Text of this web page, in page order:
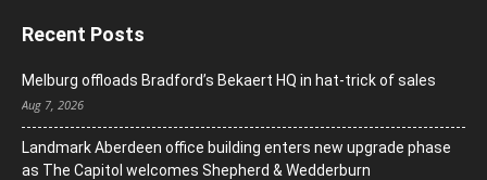
Recent Posts
Melburg offloads Bradford’s Bekaert HQ in hat-trick of sales
Aug 7, 2026
Landmark Aberdeen office building enters new upgrade phase
as The Capitol welcomes Shepherd & Wedderburn